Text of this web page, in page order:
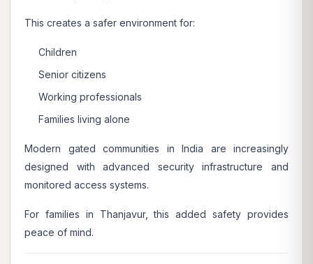
This creates a safer environment for:
Children
Senior citizens
Working professionals
Families living alone
Modern gated communities in India are increasingly
designed with advanced security infrastructure and
monitored access systems.
For families in Thanjavur, this added safety provides
peace of mind.